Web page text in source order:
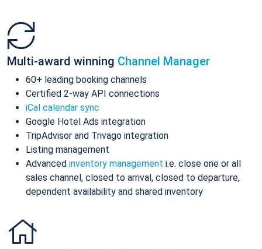
Multi-award winning Channel Manager
60+ leading booking channels
Certified 2-way API connections
iCal calendar sync
Google Hotel Ads integration
TripAdvisor and Trivago integration
Listing management
Advanced inventory management i.e. close one or all
sales channel, closed to arrival, closed to departure,
dependent availability and shared inventory